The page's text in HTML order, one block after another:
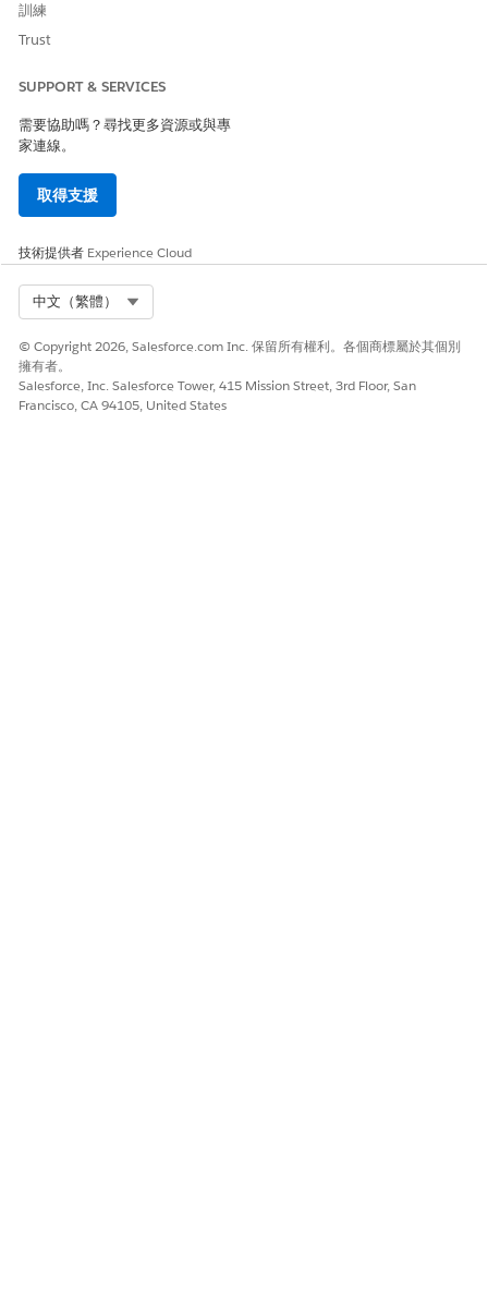
解決方案
support loyalty actions such as Credit Points or Debit
Points as additional rules.
If your use case requires these actions alongside
promotion enrollment, use one of the following
Flows— Build a Flow that handles the Enroll In
Promotion logic along with the required
Credit/Debit loyalty actions.
— Use Apex to invoke both the enrollment
and the necessary loyalty actions.
Note:Do not add Credit Points, Debit Points,
訓練
Trust
SUPPORT & SERVICES
需要協助嗎？尋找更多資源或與專
家連線。
取得支援
技術提供者 Experience Cloud
中文（繁體）
© Copyright 2026, Salesforce.com Inc. 保留所有權利。各個商標屬於其個別
擁有者。
Salesforce, Inc. Salesforce Tower, 415 Mission Street, 3rd Floor, San
Francisco, CA 94105, United States